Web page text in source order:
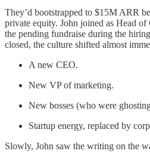
They’d bootstrapped to $15M ARR
private equity. John joined as Head
the pending fundraise during the
closed, the culture shifted almost
A new CEO.
New VP of marketing.
New bosses (who were
Startup energy, replaced by
Slowly, John saw the writing on the